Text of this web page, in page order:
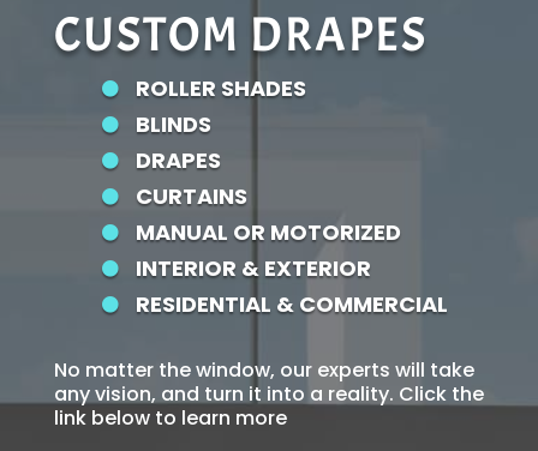
CUSTOM DRAPES
 ROLLER SHADES
 BLINDS
 DRAPES
 CURTAINS
 MANUAL OR MOTORIZED
 INTERIOR & EXTERIOR
 RESIDENTIAL & COMMERCIAL
No matter the window, our experts will take
any vision, and turn it into a reality. Click the
link below to learn more